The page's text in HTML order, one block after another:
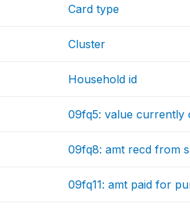
Card type
Cluster
Household id
09fq5: value currently
09fq8: amt recd from
09fq11: amt paid for